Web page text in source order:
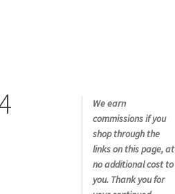
My account
Using WhatsCookingRick.com
We earn
commissions if you
shop through the
links on this page, at
no additional cost to
you. Thank you for